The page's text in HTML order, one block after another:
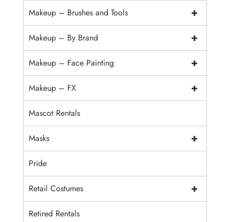
+
Makeup – Brushes and Tools
+
Makeup – By Brand
+
Makeup – Face Painting
+
Makeup – FX
Mascot Rentals
+
Masks
Pride
+
Retail Costumes
Retired Rentals